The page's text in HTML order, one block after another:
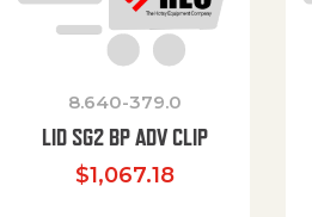
8.640-379.0
LID SG2 BP ADV CLIP
$1,067.18